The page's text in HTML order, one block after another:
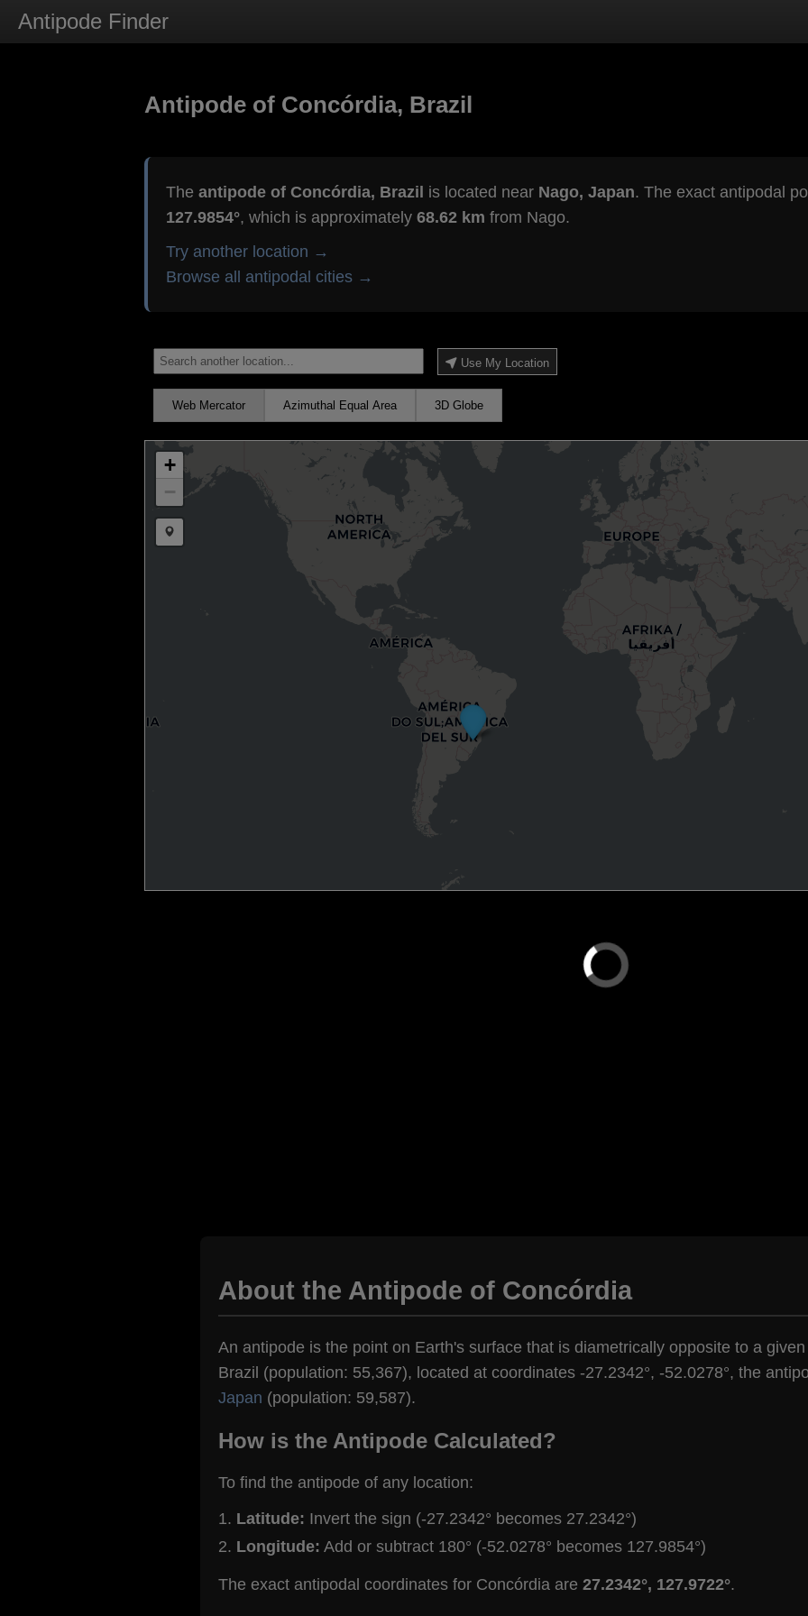
Antipode Finder
Antipode of Concórdia, Brazil
The antipode of Concórdia, Brazil is located near Nago, Japan. The exact antipodal
127.9854°, which is approximately 68.62 km from Nago.
Try another location →
Browse all antipodal cities →
Use My Location
Web Mercator Azimuthal Equal Area 3D Globe
+
−
Draw a marker
About the Antipode of Concórdia
An antipode is the point on Earth's surface that is diametrically opposite to a
Brazil (population: 55,367), located at coordinates -27.2342°, -52.0278°, the
Japan (population: 59,587).
How is the Antipode Calculated?
To find the antipode of any location:
Latitude: Invert the sign (-27.2342° becomes 27.2342°)
Longitude: Add or subtract 180° (-52.0278° becomes 127.9854°)
The exact antipodal coordinates for Concórdia are 27.2342°, 127.9722°.